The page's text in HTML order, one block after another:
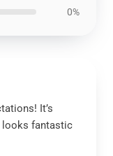
0%
It’s
looks fantastic